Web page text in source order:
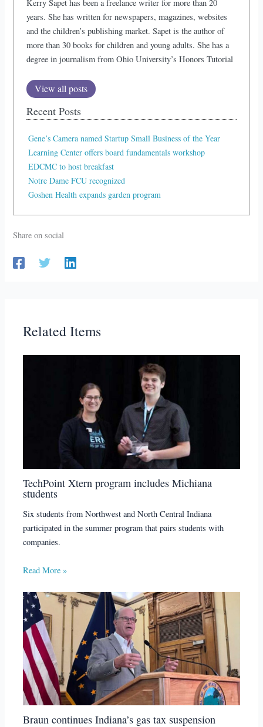
Kerry Sapet has been a freelance writer for more than 20
years. She has written for newspapers, magazines, websites
and the children’s publishing market. Sapet is the author of
more than 30 books for children and young adults. She has a
degree in journalism from Ohio University’s Honors Tutorial
View all posts
Recent Posts
Gene’s Camera named Startup Small Business of the Year
Learning Center offers board fundamentals workshop
EDCMC to host breakfast
Notre Dame FCU recognized
Goshen Health expands garden program
Share on social
Related Items
TechPoint Xtern program includes Michiana
students
Six students from Northwest and North Central Indiana
participated in the summer program that pairs students with
companies.
Read More »
Braun continues Indiana’s gas tax suspension